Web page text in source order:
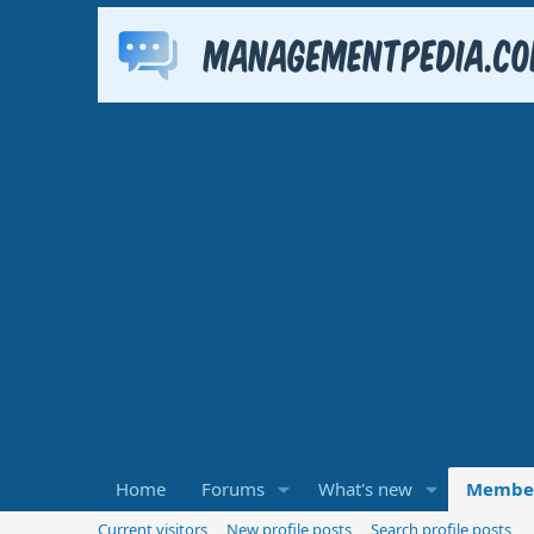
Home Forums What's new
Current visitors New profile posts Search profile posts